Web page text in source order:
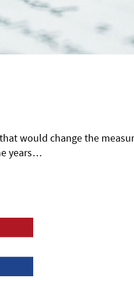
would change the
years…